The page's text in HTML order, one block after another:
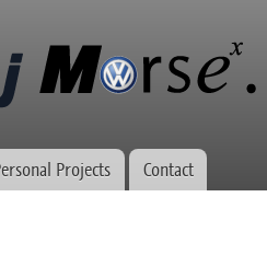
Projects Contact